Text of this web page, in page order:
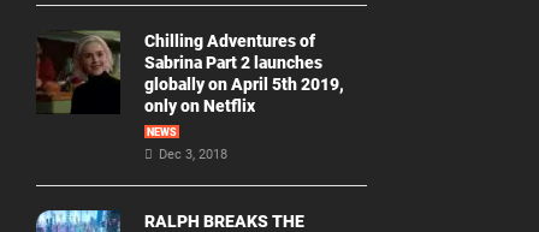
2022
Movies
2021
Chilling Adventures of
Sabrina Part 2 launches
globally on April 5th 2019,
only on Netflix
NEWS
Dec 3, 2018
RALPH BREAKS THE